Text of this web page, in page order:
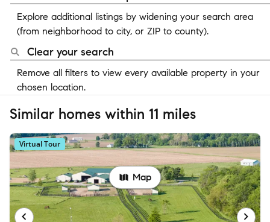
Explore additional listings by widening your search area
(from neighborhood to city, or ZIP to county).
Clear your search
Remove all filters to view every available property in your
chosen location.
Similar homes within 11 miles
Virtual Tour
Map